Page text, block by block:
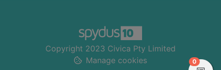
Copyright 2023 Civica Pty Limited
Manage cookies
0items in